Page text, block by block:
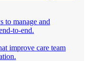
to manage and
to-end.
improve care team